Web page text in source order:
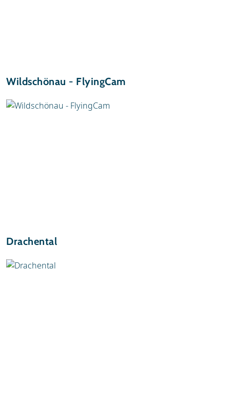
Wildschönau - FlyingCam
Drachental